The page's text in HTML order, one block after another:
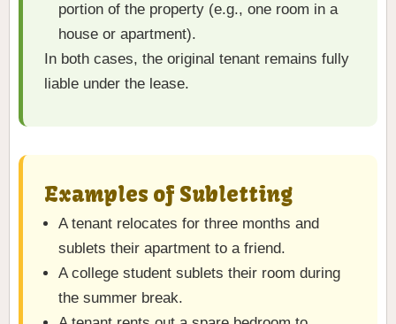
portion of the property (e.g., one room in a
house or apartment).
In both cases, the original tenant remains fully
liable under the lease.
Examples of Subletting
A tenant relocates for three months and
sublets their apartment to a friend.
A college student sublets their room during
the summer break.